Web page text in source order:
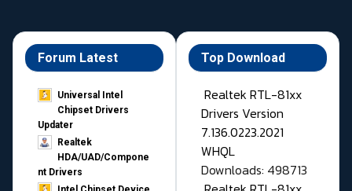
Forum Latest
Universal Intel
Chipset Drivers
Updater​
Realtek
HDA/UAD/Compone
nt Drivers
Top Download
Realtek RTL-81xx
Drivers Version
7.136.0223.2021
WHQL
Downloads: 498713